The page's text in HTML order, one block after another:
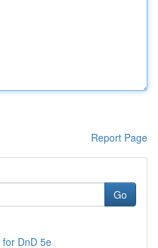
Report Page
Go
DnD 5e